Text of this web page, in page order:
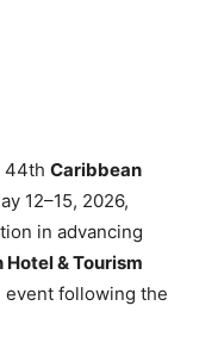
NEWS ›
44th Caribbean
12–15, 2026,
in advancing
& Tourism
following the